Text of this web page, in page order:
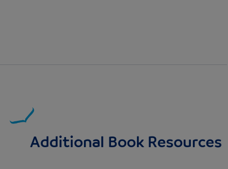
Additional Book Resources